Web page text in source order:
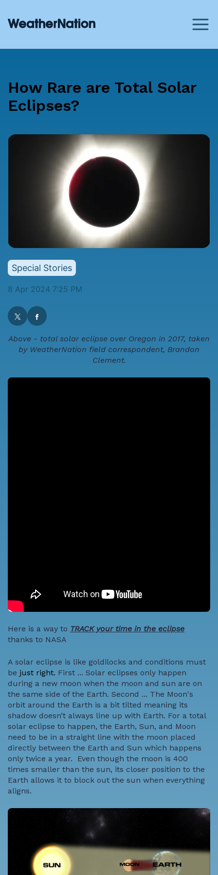
How Rare are Total Solar
Eclipses?
Special Stories
8 Apr 2024 7:25 PM
Above - total solar eclipse over Oregon in 2017, taken
by WeatherNation field correspondent, Brandon
Clement.
Here is a way to TRACK your time in the eclipse
thanks to NASA
A solar eclipse is like goldilocks and conditions must
be just right. First ... Solar eclipses only happen
during a new moon when the moon and sun are on
the same side of the Earth. Second ... The Moon's
orbit around the Earth is a bit tilted meaning its
shadow doesn’t always line up with Earth. For a total
solar eclipse to happen, the Earth, Sun, and Moon
need to be in a straight line with the moon placed
directly between the Earth and Sun which happens
only twice a year.
Even though the moon is 400
times smaller than the sun, its closer position to the
Earth allows it to block out the sun when everything
aligns.